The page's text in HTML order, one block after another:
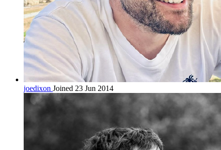
joedixon Joined 23 Jun 2014